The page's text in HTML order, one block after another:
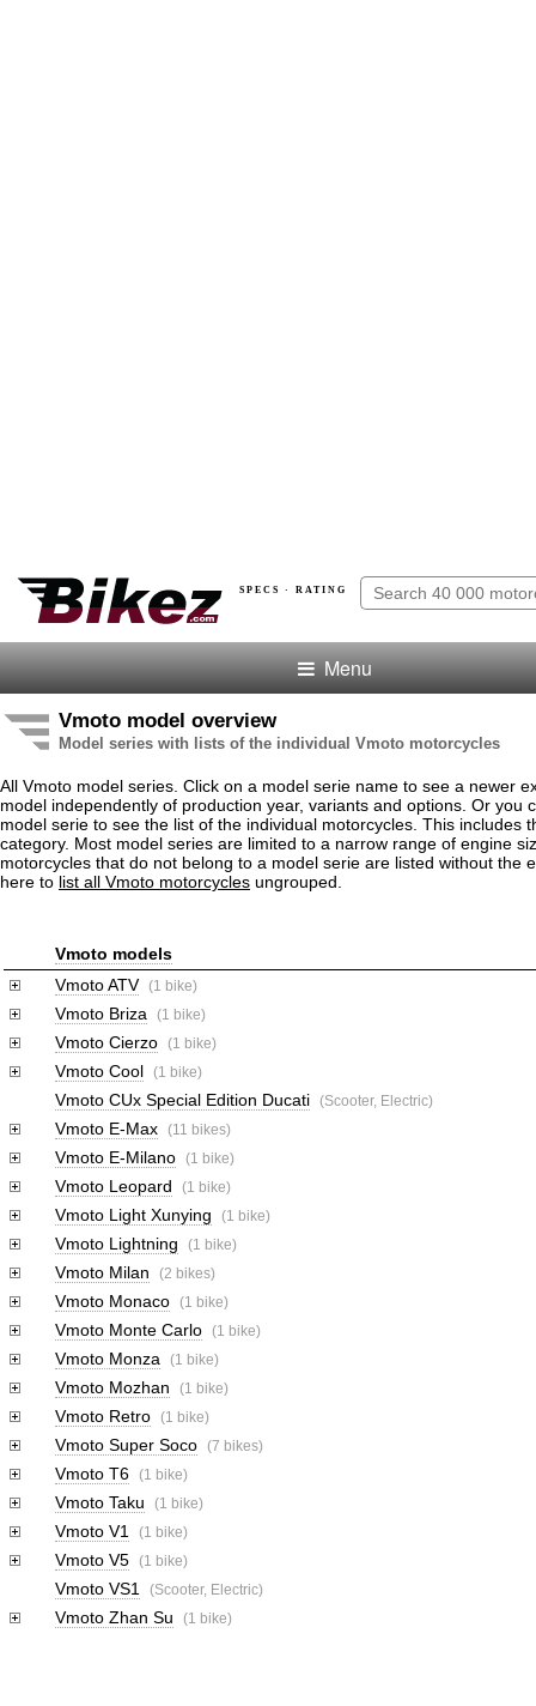
SPECS · RATING
Menu
Vmoto model overview
Model series with lists of the individual Vmoto motorcycles
All Vmoto model series. Click on a model serie name to see a newer
model independently of production year, variants and options. Or you
model serie to see the list of the individual motorcycles. This includes
category. Most model series are limited to a narrow range of engine
motorcycles that do not belong to a model serie are listed without the
here to list all Vmoto motorcycles ungrouped.
Vmoto models
Vmoto ATV (1 bike)
Vmoto Briza (1 bike)
Vmoto Cierzo (1 bike)
Vmoto Cool (1 bike)
Vmoto CUx Special Edition Ducati (Scooter, Electric)
Vmoto E-Max (11 bikes)
Vmoto E-Milano (1 bike)
Vmoto Leopard (1 bike)
Vmoto Light Xunying (1 bike)
Vmoto Lightning (1 bike)
Vmoto Milan (2 bikes)
Vmoto Monaco (1 bike)
Vmoto Monte Carlo (1 bike)
Vmoto Monza (1 bike)
Vmoto Mozhan (1 bike)
Vmoto Retro (1 bike)
Vmoto Super Soco (7 bikes)
Vmoto T6 (1 bike)
Vmoto Taku (1 bike)
Vmoto V1 (1 bike)
Vmoto V5 (1 bike)
Vmoto VS1 (Scooter, Electric)
Vmoto Zhan Su (1 bike)